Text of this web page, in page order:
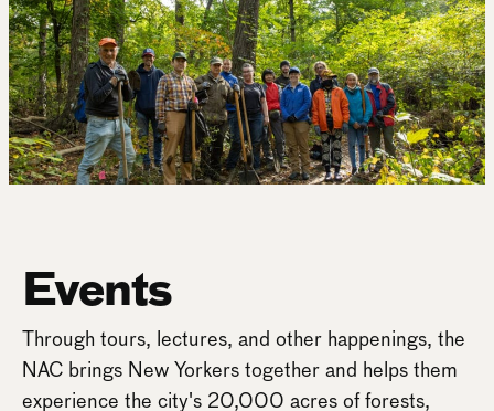
Events
Through tours, lectures, and other happenings, the
NAC brings New Yorkers together and helps them
experience the city's 20,000 acres of forests,